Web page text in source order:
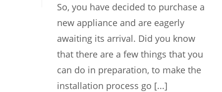
So, you have decided to purchase a
new appliance and are eagerly
awaiting its arrival. Did you know
that there are a few things that you
can do in preparation, to make the
installation process go [...]